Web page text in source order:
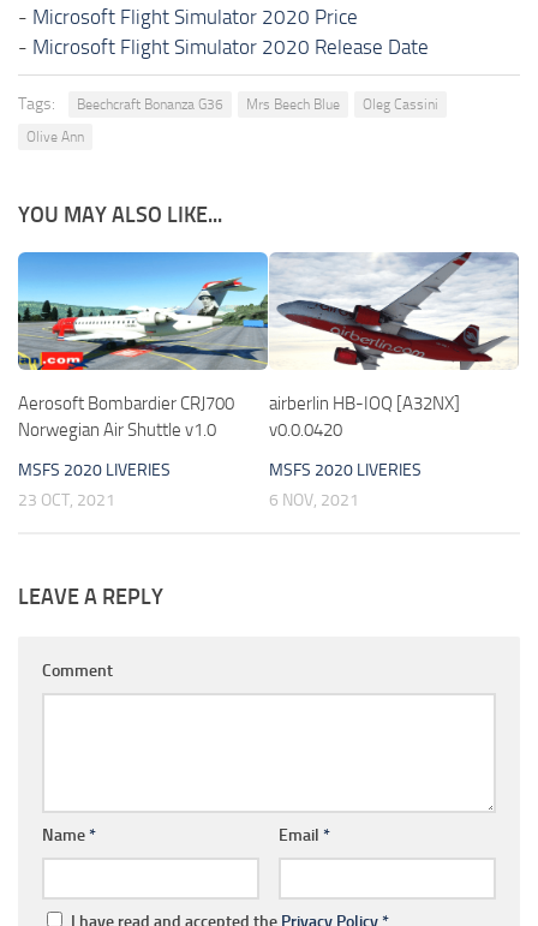
- Microsoft Flight Simulator 2020 Price
- Microsoft Flight Simulator 2020 Release Date
Tags: Beechcraft Bonanza G36 Mrs Beech Blue
Oleg Cassini
Olive Ann
YOU MAY ALSO LIKE...
Aerosoft Bombardier CRJ700
Norwegian Air Shuttle v1.0
MSFS 2020 LIVERIES
23 OCT, 2021
airberlin HB-IOQ [A32NX]
v0.0.0420
MSFS 2020 LIVERIES
6 NOV, 2021
LEAVE A REPLY
Comment
Name* Email *
I have read and accepted the Privacy Policy*